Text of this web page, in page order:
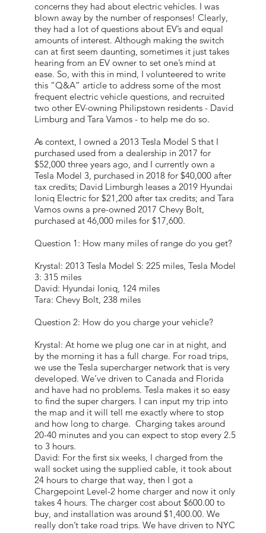
concerns they had about electric vehicles. I was
blown away by the number of responses! Clearly,
they had a lot of questions about EV’s and equal
amounts of interest. Although making the switch
can at first seem daunting, sometimes it just takes
hearing from an EV owner to set one’s mind at
ease. So, with this in mind, I volunteered to write
this “Q&A” article to address some of the most
frequent electric vehicle questions, and recruited
two other EV-owning Philipstown residents - David
Limburg and Tara Vamos - to help me do so.
As context, I owned a 2013 Tesla Model S that I
purchased used from a dealership in 2017 for
$52,000 three years ago, and I currently own a
Tesla Model 3, purchased in 2018 for $40,000 after
tax credits; David Limburgh leases a 2019 Hyundai
Ioniq Electric for $21,200 after tax credits; and Tara
Vamos owns a pre-owned 2017 Chevy Bolt,
purchased at 46,000 miles for $17,600.
Question 1: How many miles of range do you get?
Krystal: 2013 Tesla Model S: 225 miles, Tesla Model
3: 315 miles
David: Hyundai Ioniq, 124 miles
Tara: Chevy Bolt, 238 miles
Question 2: How do you charge your vehicle?
Krystal: At home we plug one car in at night, and
by the morning it has a full charge. For road trips,
we use the Tesla supercharger network that is very
developed. We’ve driven to Canada and Florida
and have had no problems. Tesla makes it so easy
to find the super chargers. I can input my trip into
the map and it will tell me exactly where to stop
and how long to charge. Charging takes around
20-40 minutes and you can expect to stop every 2.5
to 3 hours.
David: For the first six weeks, I charged from the
wall socket using the supplied cable, it took about
24 hours to charge that way, then I got a
Chargepoint Level-2 home charger and now it only
takes 4 hours. The charger cost about $600.00 to
buy, and installation was around $1,400.00. We
really don’t take road trips. We have driven to NYC